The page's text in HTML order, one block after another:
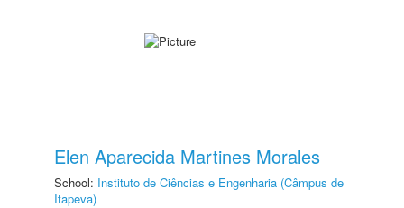
Elen Aparecida Martines Morales
School: Instituto de Ciências e Engenharia (Câmpus de
Itapeva)